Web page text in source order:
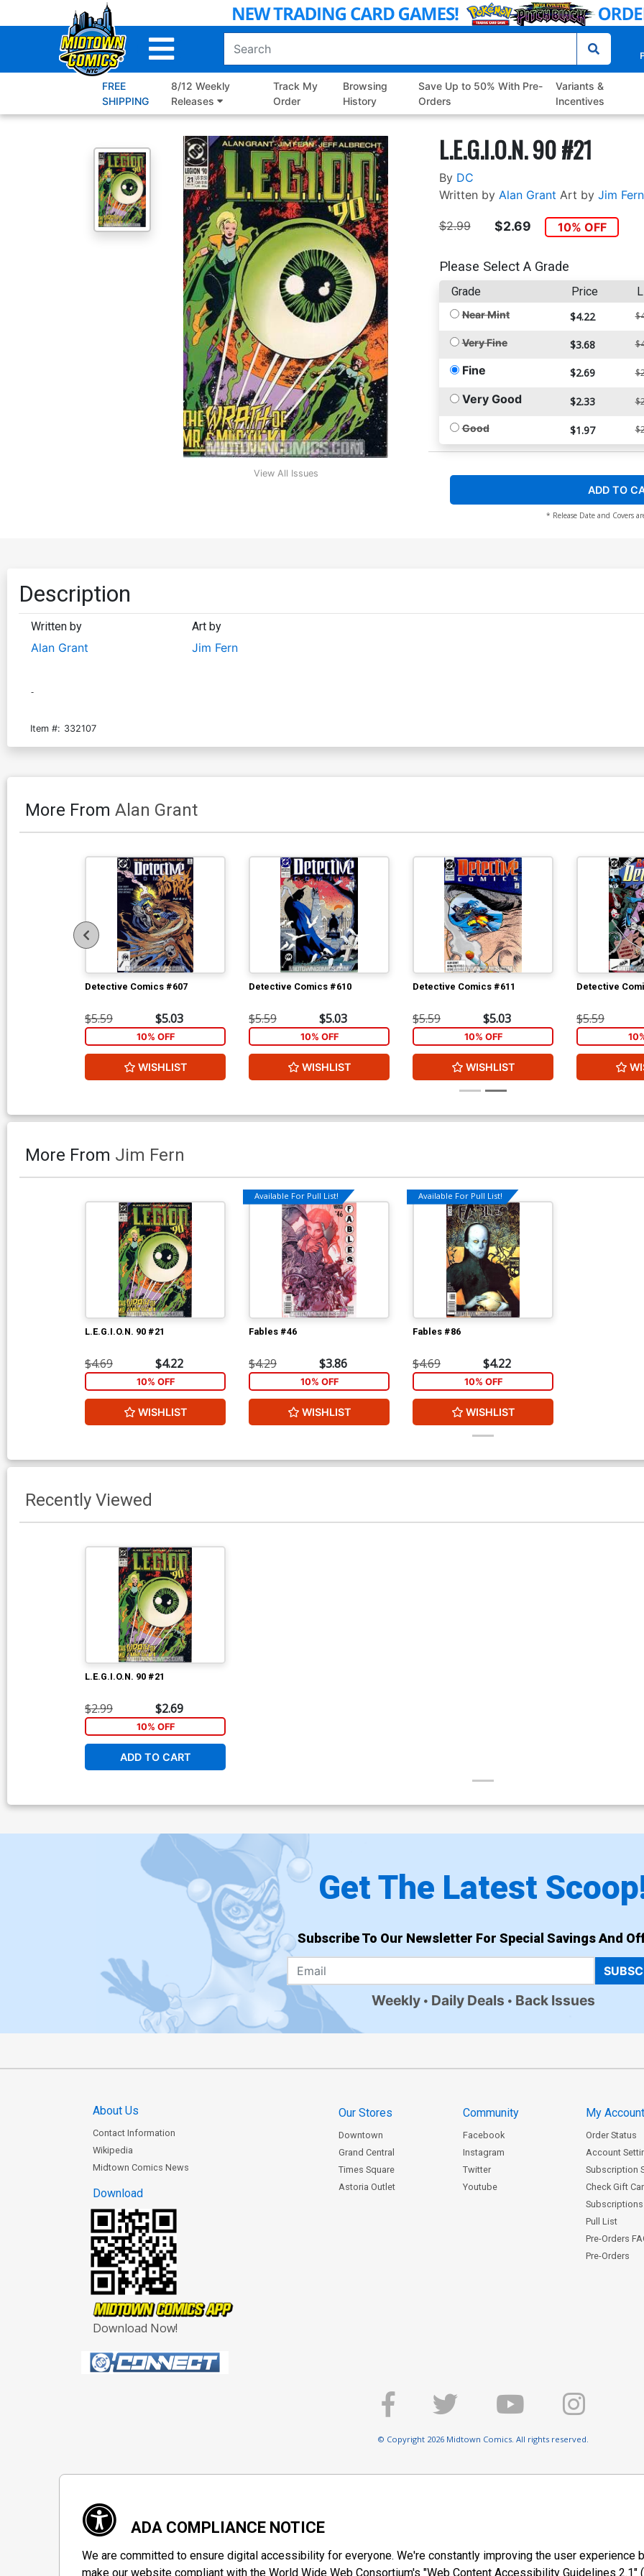
to
FREE
SHIPPING
8/12 Weekly
Releases
Track My
Order
Browsing
History
Save Up to 50% With Pre-
Orders
Variants &
Incentives
View All Issues
L.E.G.I.O.N. 90 #21
By DC
Written by Alan Grant Art by Jim Fern
$2.99 $2.69 10% OFF
Please Select A Grade
Grade Price
Near Mint $4.22
Very Fine $3.68
Fine $2.69
Very Good $2.33
Good $1.97
ADD TO
* Release Date and Covers
Description
Written by
Alan Grant
Art by
Jim Fern
-
Item #: 332107
More From Alan Grant
Detective Comics #607
$5.59 $5.03
10% OFF
WISHLIST
Detective Comics #610
$5.59 $5.03
10% OFF
WISHLIST
Detective Comics #611
$5.59 $5.03
10% OFF
WISHLIST
Detective
$5.59
More From Jim Fern
L.E.G.I.O.N. 90 #21
$4.69 $4.22
10% OFF
WISHLIST
Available For Pull List!
Fables #46
$4.29 $3.86
10% OFF
WISHLIST
Available For Pull List!
Fables #86
$4.69 $4.22
10% OFF
WISHLIST
Recently Viewed
L.E.G.I.O.N. 90 #21
$2.99 $2.69
10% OFF
ADD TO CART
Get The Latest
Subscribe To Our Newsletter For Special Savings And
Weekly Daily Deals Back Issues
About Us
Contact Information
Wikipedia
Midtown Comics News
Download
Download Now!
Our Stores
Downtown
Grand Central
Times Square
Astoria Outlet
Community
Facebook
Instagram
Twitter
Youtube
My
Order Status
Account
Subscription
Check Gift
Subscriptions
Pull List
Pre-Orders
Pre-Orders
© Copyright 2026 Midtown Comics. All rights reserved.
ADA COMPLIANCE NOTICE
We are committed to ensure digital accessibility for everyone. We're constantly improving the user
make our website compliant with the World Wide Web Consortium's "Web Content Accessibility Guidelines 2.1"